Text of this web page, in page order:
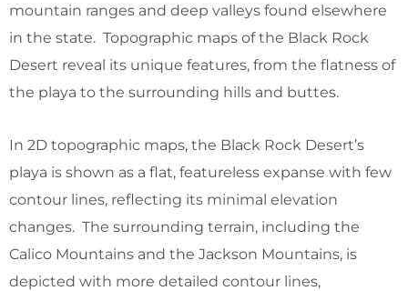
mountain ranges and deep valleys found elsewhere
in the state. Topographic maps of the Black Rock
Desert reveal its unique features, from the flatness of
the playa to the surrounding hills and buttes.
In 2D topographic maps, the Black Rock Desert’s
playa is shown as a flat, featureless expanse with few
contour lines, reflecting its minimal elevation
changes. The surrounding terrain, including the
Calico Mountains and the Jackson Mountains, is
depicted with more detailed contour lines,